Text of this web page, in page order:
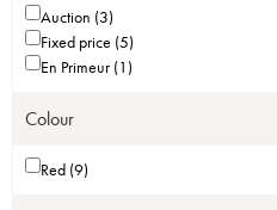
Auction (3)
Fixed price (5)
En Primeur (1)
Colour
Red (9)